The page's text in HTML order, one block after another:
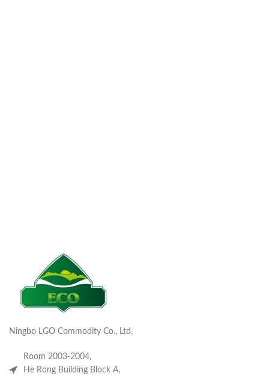
Ningbo LGO Commodity Co., Ltd.
Room 2003-2004,
He Rong Building Block A,